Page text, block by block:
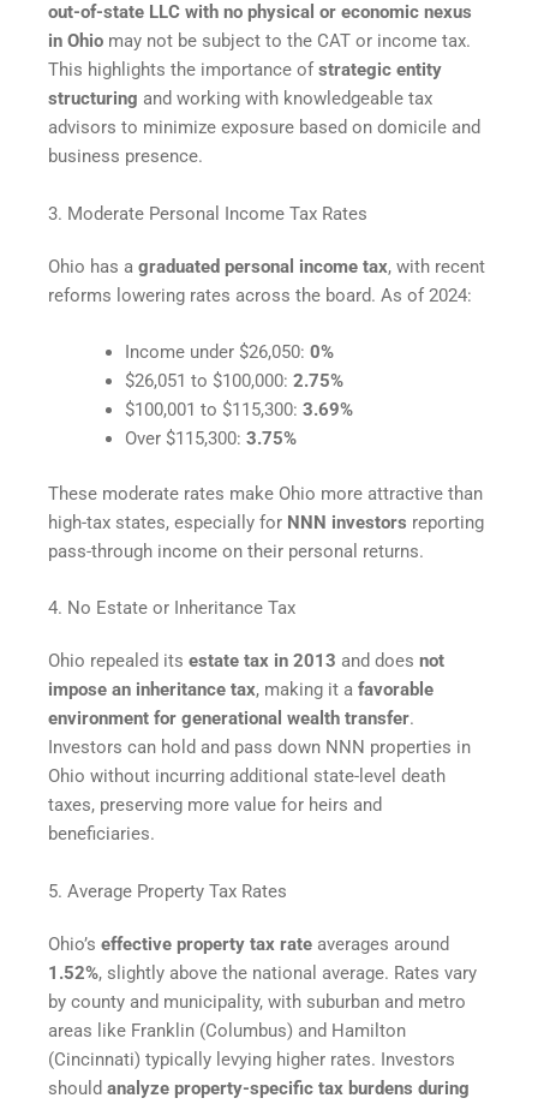
out-of-state LLC with no physical or economic nexus
in Ohio may not be subject to the CAT or income tax.
This highlights the importance of strategic entity
structuring and working with knowledgeable tax
advisors to minimize exposure based on domicile and
business presence.
3. Moderate Personal Income Tax Rates
Ohio has a graduated personal income tax, with recent
reforms lowering rates across the board. As of 2024:
Income under $26,050: 0%
$26,051 to $100,000: 2.75%
$100,001 to $115,300: 3.69%
Over $115,300: 3.75%
These moderate rates make Ohio more attractive than
high-tax states, especially for NNN investors reporting
pass-through income on their personal returns.
4. No Estate or Inheritance Tax
Ohio repealed its estate tax in 2013 and does not
impose an inheritance tax, making it a favorable
environment for generational wealth transfer.
Investors can hold and pass down NNN properties in
Ohio without incurring additional state-level death
taxes, preserving more value for heirs and
beneficiaries.
5. Average Property Tax Rates
Ohio’s effective property tax rate averages around
1.52%, slightly above the national average. Rates vary
by county and municipality, with suburban and metro
areas like Franklin (Columbus) and Hamilton
(Cincinnati) typically levying higher rates. Investors
should analyze property-specific tax burdens during